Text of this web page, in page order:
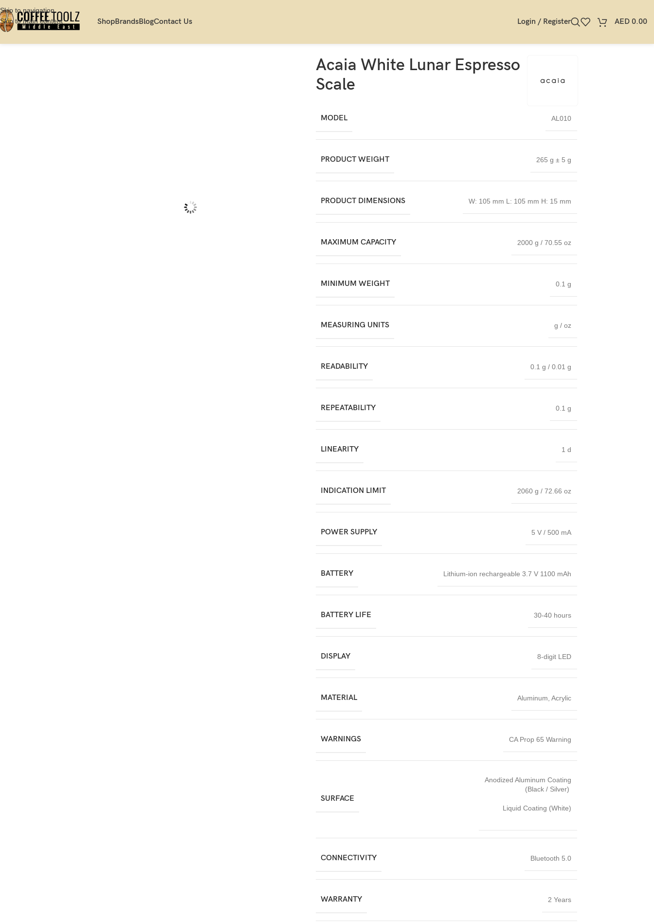
Skip to navigation
Skip to main content
ShopBrandsBlogContact Us Login / Register AED 0.00
Home
Acaia White Lunar Espresso
Scale
MODEL AL010
PRODUCT WEIGHT 265 g ± 5 g
PRODUCT DIMENSIONS W: 105 mm L: 105 mm H: 15 mm
MAXIMUM CAPACITY 2000 g / 70.55 oz
MINIMUM WEIGHT 0.1 g
MEASURING UNITS g / oz
READABILITY 0.1 g / 0.01 g
REPEATABILITY 0.1 g
LINEARITY 1 d
INDICATION LIMIT 2060 g / 72.66 oz
POWER SUPPLY 5 V / 500 mA
BATTERY Lithium-ion rechargeable 3.7 V 1100 mAh
BATTERY LIFE 30-40 hours
DISPLAY 8-digit LED
MATERIAL Aluminum, Acrylic
WARNINGS CA Prop 65 Warning
SURFACE
Anodized Aluminum Coating
(Black / Silver)
Liquid Coating (White)
CONNECTIVITY Bluetooth 5.0
WARRANTY 2 Years